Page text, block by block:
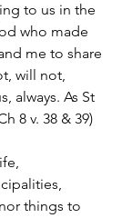
to us in the
who made
me to share
will not,
always. As St
8 v. 38 & 39)